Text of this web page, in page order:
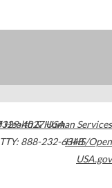
4027USA
TTY: 888-232-6348
Health & Human Services
HHS/Open
USA.gov